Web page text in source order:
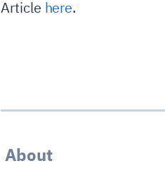
Article here.
About